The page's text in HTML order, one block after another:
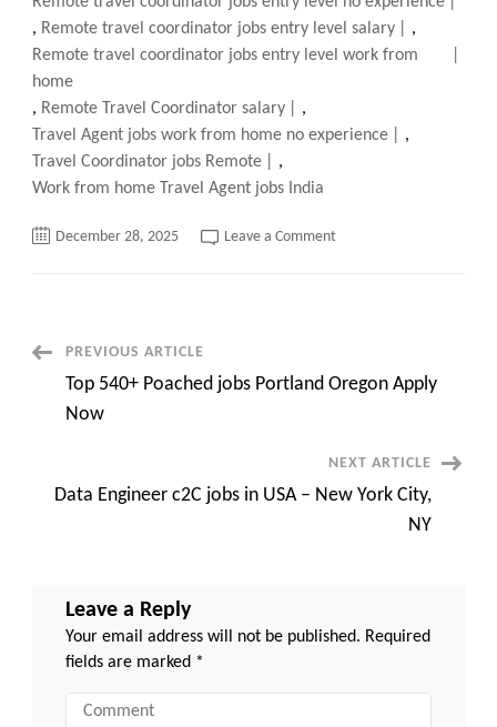
, Remote travel coordinator jobs entry level salary
,
Remote travel coordinator jobs entry level work from
home
, Remote Travel Coordinator salary
,
Travel Agent jobs work from home no experience
,
Travel Coordinator jobs Remote
,
Work from home Travel Agent jobs India
December 28, 2025 Leave a Commenton
No
Experience
Post
Navigation
PREVIOUS ARTICLE
Top 540+ Poached jobs Portland Oregon Apply
Now
NEXT ARTICLE
Data Engineer c2C jobs in USA – New York City,
NY
Leave a Reply
Your email address will not be published. Required
fields are marked *
Comment